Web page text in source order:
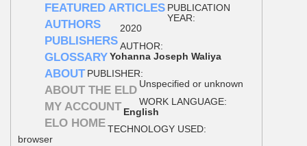
FEATURED ARTICLES
AUTHORS
PUBLISHERS
GLOSSARY
ABOUT
ABOUT THE ELD
MY ACCOUNT
ELO HOME
PUBLICATION
YEAR:
2020
AUTHOR:
Yohanna Joseph Waliya
PUBLISHER:
Unspecified or unknown
WORK LANGUAGE:
English
TECHNOLOGY USED:
browser